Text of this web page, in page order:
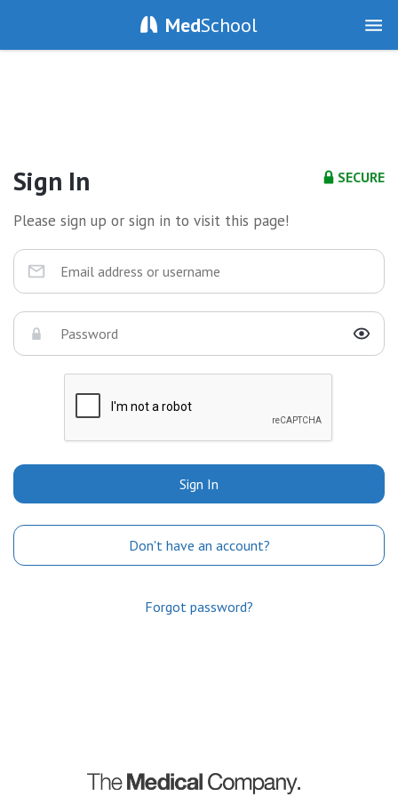
MedSchool
SECURE
Sign In
Please sign up or sign in to visit this page!
Sign In
Don't have an account?
Forgot password?